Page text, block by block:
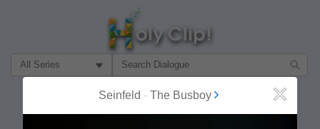
Filter Search by:
About
Seinfeld - The Busboy Close